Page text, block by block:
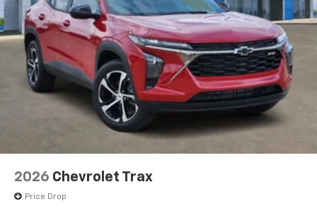
2026 Chevrolet Trax
Price Drop